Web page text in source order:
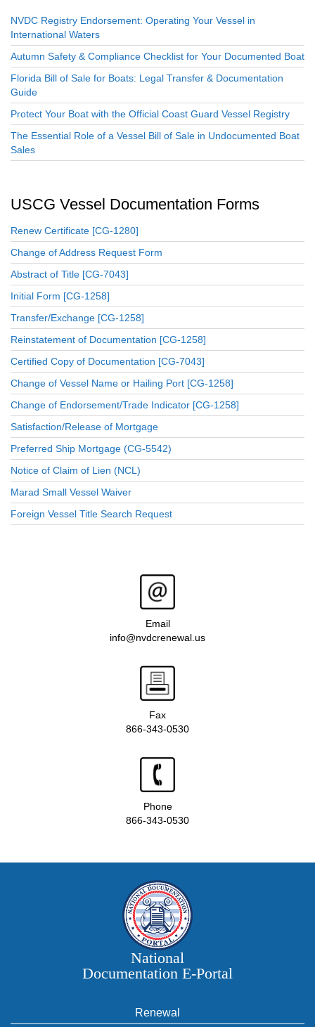
NVDC Registry Endorsement: Operating Your Vessel in
International Waters
Autumn Safety & Compliance Checklist for Your Documented Boat
Florida Bill of Sale for Boats: Legal Transfer & Documentation
Guide
Protect Your Boat with the Official Coast Guard Vessel Registry
The Essential Role of a Vessel Bill of Sale in Undocumented Boat
Sales
USCG Vessel Documentation Forms
Renew Certificate [CG-1280]
Change of Address Request Form
Abstract of Title [CG-7043]
Initial Form [CG-1258]
Transfer/Exchange [CG-1258]
Reinstatement of Documentation [CG-1258]
Certified Copy of Documentation [CG-7043]
Change of Vessel Name or Hailing Port [CG-1258]
Change of Endorsement/Trade Indicator [CG-1258]
Satisfaction/Release of Mortgage
Preferred Ship Mortgage (CG-5542)
Notice of Claim of Lien (NCL)
Marad Small Vessel Waiver
Foreign Vessel Title Search Request
Email
info@nvdcrenewal.us
Fax
866-343-0530
Phone
866-343-0530
National
Documentation E‑Portal
Renewal